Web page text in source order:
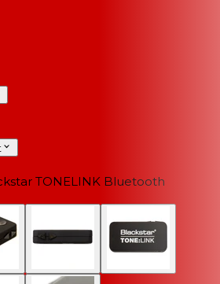
TONELINK Bluetooth